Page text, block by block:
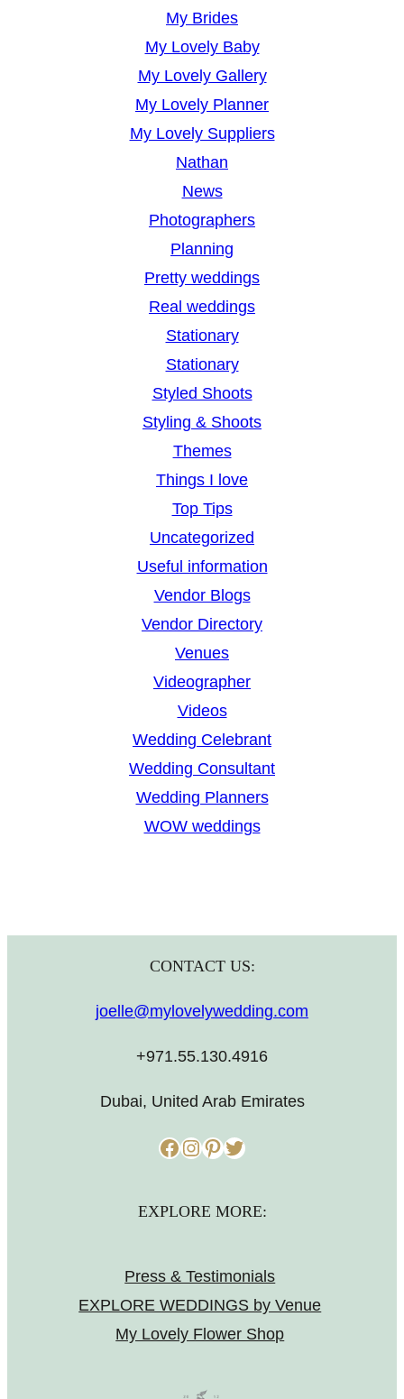
My Brides
My Lovely Baby
My Lovely Gallery
My Lovely Planner
My Lovely Suppliers
Nathan
News
Photographers
Planning
Pretty weddings
Real weddings
Stationary
Stationary
Styled Shoots
Styling & Shoots
Themes
Things I love
Top Tips
Uncategorized
Useful information
Vendor Blogs
Vendor Directory
Venues
Videographer
Videos
Wedding Celebrant
Wedding Consultant
Wedding Planners
WOW weddings
CONTACT US:
joelle@mylovelywedding.com
+971.55.130.4916
Dubai, United Arab Emirates
Facebook InstagramPinterest Twitter
EXPLORE MORE:
Press & Testimonials
EXPLORE WEDDINGS by Venue
My Lovely Flower Shop